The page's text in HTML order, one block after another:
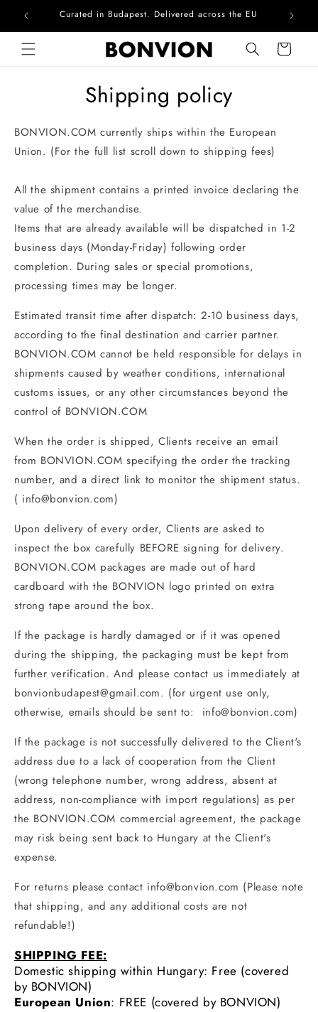
Skip to contentCurated in Budapest. Delivered across the EU
Cart
Shipping policy
BONVION.COM currently ships within the European
Union. (For the full list scroll down to shipping fees)
All the shipment contains a printed invoice declaring the
value of the merchandise.
Items that are already available will be dispatched in 1-2
business days (Monday-Friday) following order
completion. During sales or special promotions,
processing times may be longer.
Estimated transit time after dispatch: 2-10 business days,
according to the final destination and carrier partner.
BONVION.COM cannot be held responsible for delays in
shipments caused by weather conditions, international
customs issues, or any other circumstances beyond the
control of BONVION.COM
When the order is shipped, Clients receive an email
from BONVION.COM specifying the order the tracking
number, and a direct link to monitor the shipment status.
( info@bonvion.com)
Upon delivery of every order, Clients are asked to
inspect the box carefully BEFORE signing for delivery.
BONVION.COM packages are made out of hard
cardboard with the BONVION logo printed on extra
strong tape around the box.
If the package is hardly damaged or if it was opened
during the shipping, the packaging must be kept from
further verification. And please contact us immediately at
bonvionbudapest@gmail.com. (for urgent use only,
otherwise, emails should be sent to: info@bonvion.com)
If the package is not successfully delivered to the Client's
address due to a lack of cooperation from the Client
(wrong telephone number, wrong address, absent at
address, non-compliance with import regulations) as per
the BONVION.COM commercial agreement, the package
may risk being sent back to Hungary at the Client's
expense.
For returns please contact info@bonvion.com (Please note
that shipping, and any additional costs are not
refundable!)
SHIPPING FEE:
Domestic shipping within Hungary: Free (covered
by BONVION)
European Union: FREE (covered by BONVION)